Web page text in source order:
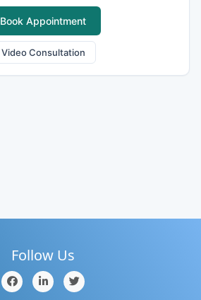
Book Appointment
Video Consultation
Follow Us